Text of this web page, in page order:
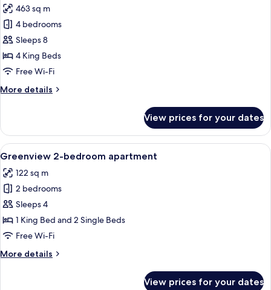
for
Beach
Front
Luxury
Penthouse
4
463 sq m
4 bedrooms
Sleeps 8
4 King Beds
Free Wi-Fi
More details
More
Front
Luxury
Penthouse
4
bedroom
View prices for your dates
View
all
photos
for
Greenview
2-
bedroom
A hotel room with a large bed, a
24
Greenview 2-bedroom apartment
122 sq m
2 bedrooms
Sleeps 4
1 King Bed and 2 Single Beds
Free Wi-Fi
More details
More
View prices for your dates